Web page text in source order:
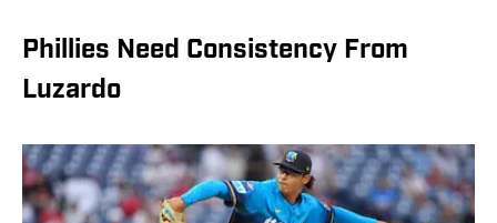
Phillies Need Consistency From
Luzardo